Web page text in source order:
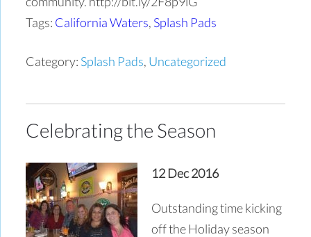
Tags: California Waters, Splash Pads
Category: Splash Pads, Uncategorized
Celebrating the Season
12 Dec 2016
Outstanding time kicking
off the Holiday season